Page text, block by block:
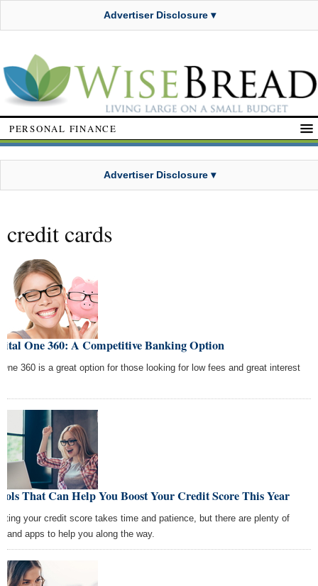
Advertiser Disclosure ▾
PERSONAL FINANCE
Advertiser Disclosure ▾
credit cards
One 360: A Competitive Banking Option
360 is a great option for those looking for low fees and great interest
That Can Help You Boost Your Credit Score This Year
your credit score takes time and patience, but there are plenty of
and apps to help you along the way.